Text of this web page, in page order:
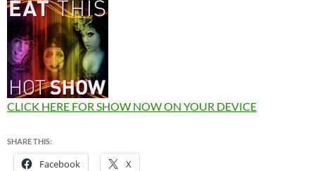
CLICK HERE FOR SHOW NOW ON YOUR DEVICE
SHARE THIS:
Facebook X